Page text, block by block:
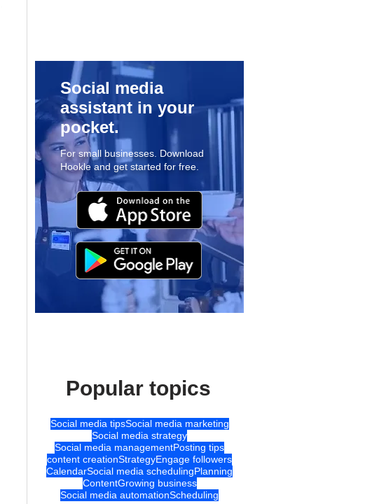
Social media
assistant in your
pocket.
For small businesses. Download
Hookle and get started for free.
Popular topics
Social media tipsSocial media marketing
Social media strategy
Social media managementPosting tips
content creationStrategyEngage followers
CalendarSocial media schedulingPlanning
ContentGrowing business
Social media automationScheduling